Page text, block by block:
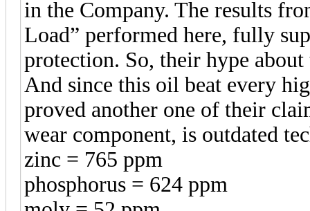
in the Company. The results
Load” performed here, fully
protection. So, their hype
And since this oil beat every
proved another one of their
wear component, is outdated
zinc = 765 ppm
phosphorus = 624 ppm